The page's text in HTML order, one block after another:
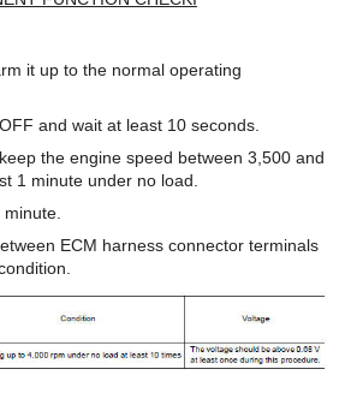
it up to the normal operating
and wait at least 10 seconds.
the engine speed between 3,500 and
1 minute under no load.
ECM harness connector terminals